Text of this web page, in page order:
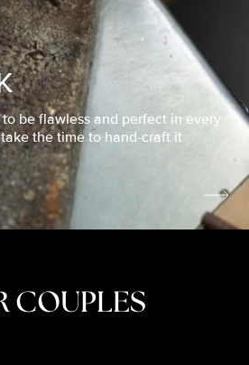
be flawless and perfect in every
the time to hand-craft it
COUPLES